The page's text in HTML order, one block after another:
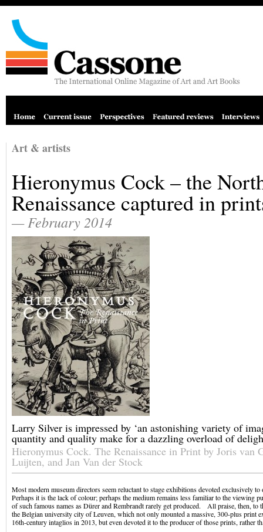
Art & artists
Hieronymus Cock – the
Renaissance captured in
— February 2014
Larry Silver is impressed by ‘an astonishing variety of
quantity and quality make for a dazzling overload of
Hieronymus Cock. The Renaissance in Print by Joris van
Luijten, and Jan Van der Stock
Most modern museum directors seem reluctant to stage exhibitions devoted exclusively
Perhaps it is the lack of colour; perhaps the medium remains less familiar to the viewing
of such famous names as Dürer and Rembrandt rarely get produced. All praise, then, to
the Belgian university city of Leuven, which not only mounted a massive, 300-plus print
16th-century intaglios in 2013, but even devoted it to the producer of those prints, rather